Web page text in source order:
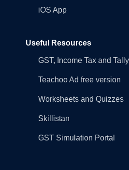
iOS App
Useful Resources
GST, Income Tax and
Teachoo Ad free version
Worksheets and Quizzes
Skillistan
GST Simulation Portal